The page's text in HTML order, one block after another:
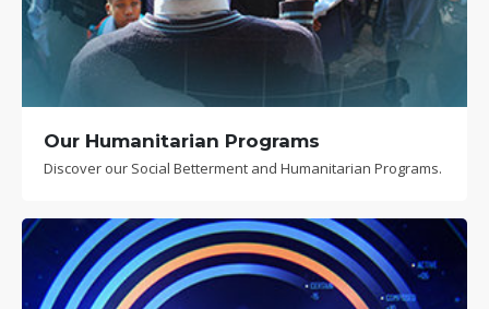
Our Humanitarian Programs
Discover our Social Betterment and Humanitarian Programs.